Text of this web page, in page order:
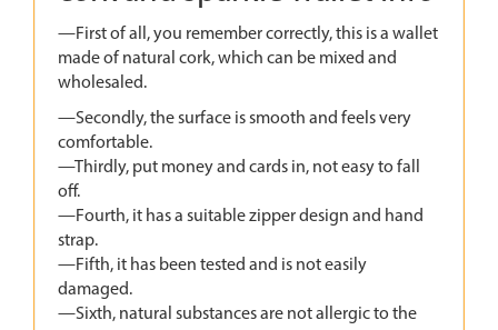
—First of all, you remember correctly, this is a wallet
made of natural cork, which can be mixed and
wholesaled.
—Secondly, the surface is smooth and feels very
comfortable.
—Thirdly, put money and cards in, not easy to fall
off.
—Fourth, it has a suitable zipper design and hand
strap.
—Fifth, it has been tested and is not easily
damaged.
—Sixth, natural substances are not allergic to the